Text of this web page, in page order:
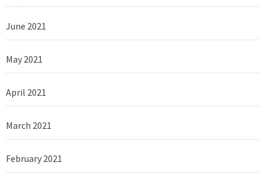
June 2021
May 2021
April 2021
March 2021
February 2021